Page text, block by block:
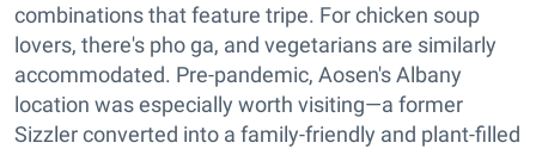
combinations that feature tripe. For chicken soup
lovers, there's pho ga, and vegetarians are similarly
accommodated. Pre-pandemic, Aosen's Albany
location was especially worth visiting—a former
Sizzler converted into a family-friendly and plant-filled